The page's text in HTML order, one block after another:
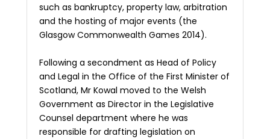
such as bankruptcy, property law, arbitration
and the hosting of major events (the
Glasgow Commonwealth Games 2014).
Following a secondment as Head of Policy
and Legal in the Office of the First Minister of
Scotland, Mr Kowal moved to the Welsh
Government as Director in the Legislative
Counsel department where he was
responsible for drafting legislation on